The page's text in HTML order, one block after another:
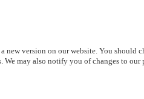
version on our website. You should
We may also notify you of changes to our